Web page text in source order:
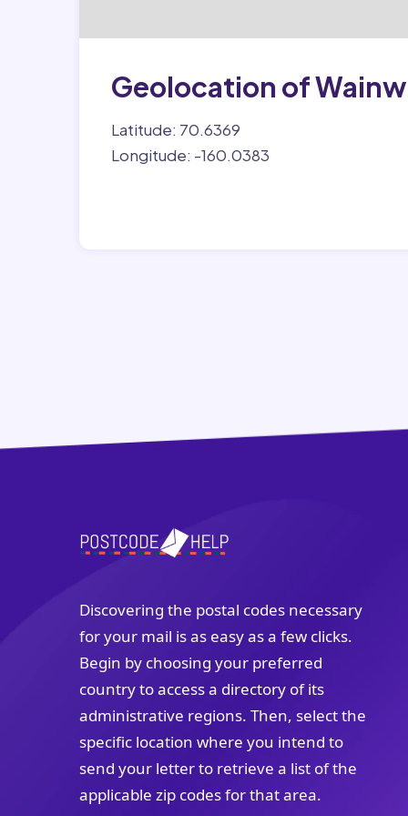
Geolocation of
Latitude: 70.6369
Longitude: -160.0383
Discovering the postal codes necessary
for your mail is as easy as a few clicks.
Begin by choosing your preferred
country to access a directory of its
administrative regions. Then, select the
specific location where you intend to
send your letter to retrieve a list of the
applicable zip codes for that area.